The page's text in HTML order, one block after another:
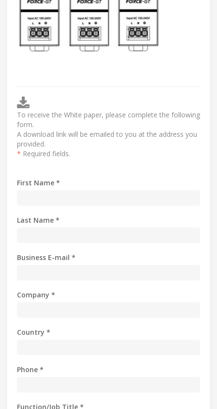
To receive the White paper, please complete the following
form.
A download link will be emailed to you at the address you
provided.
* Required fields.
First Name *
Last Name *
Business E-mail *
Company *
Country *
Phone *
Function/Job Title *